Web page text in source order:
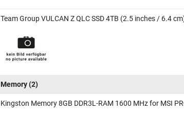
Team Group VULCAN Z QLC SSD 4TB (2.5 inches / 6.4
Memory(2)
Kingston Memory 8GB DDR3L-RAM 1600 MHz for MSI